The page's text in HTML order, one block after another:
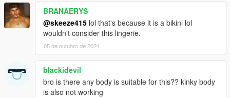
BRANAERYS
@skeeze415 lol that's because it is a bikini lol
wouldn't consider this lingerie.
05 de outubro de 2024
blackidevil
bro is there any body is suitable for this?? kinky body
is also not working